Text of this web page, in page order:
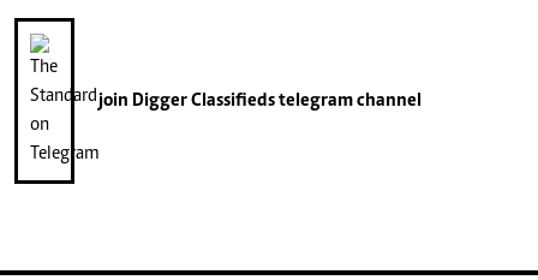
join Digger Classifiedstelegram channel